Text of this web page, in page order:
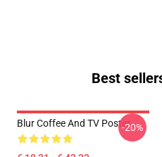
Best
Blur Coffee And TV Poster-20%